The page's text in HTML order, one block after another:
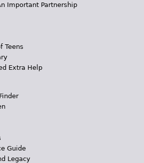
Important Partnership
Teens
Extra Help
Guide
Legacy